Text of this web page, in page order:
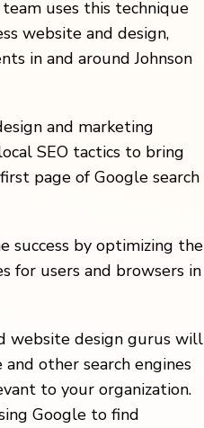
uses this technique
website and design,
in and around Johnson
and marketing
SEO tactics to bring
page of Google search
success by optimizing the
for users and browsers in
website design gurus will
other search engines
to your organization.
Google to find